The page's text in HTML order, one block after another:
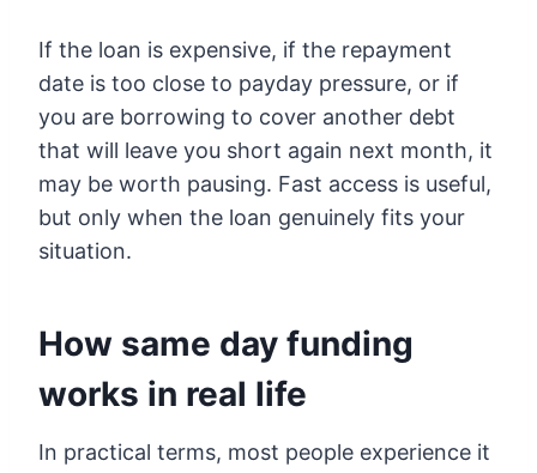
If the loan is expensive, if the repayment
date is too close to payday pressure, or if
you are borrowing to cover another debt
that will leave you short again next month, it
may be worth pausing. Fast access is useful,
but only when the loan genuinely fits your
situation.
How same day funding
works in real life
In practical terms, most people experience it